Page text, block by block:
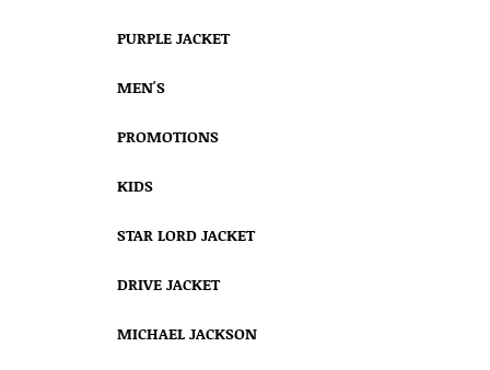
PURPLE JACKET
MEN'S
PROMOTIONS
KIDS
STAR LORD JACKET
DRIVE JACKET
MICHAEL JACKSON